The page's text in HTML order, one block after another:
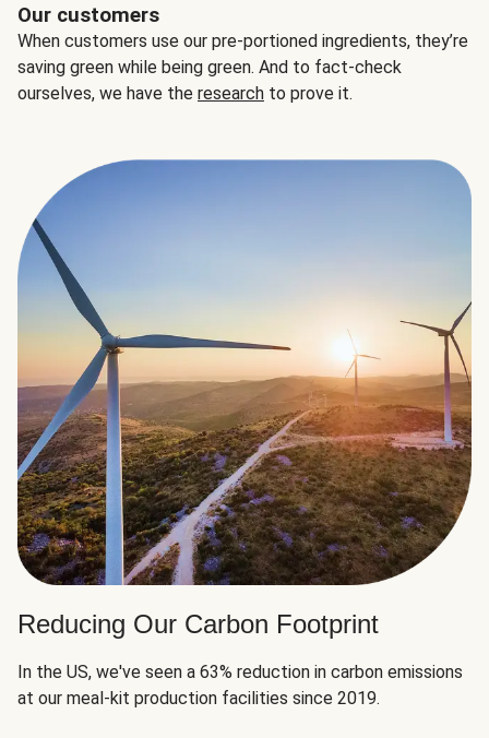
Our customers
When customers use our pre-portioned ingredients, they’re
saving green while being green. And to fact-check
ourselves, we have the research to prove it.
Reducing Our Carbon Footprint
In the US, we've seen a 63% reduction in carbon emissions
at our meal-kit production facilities since 2019.